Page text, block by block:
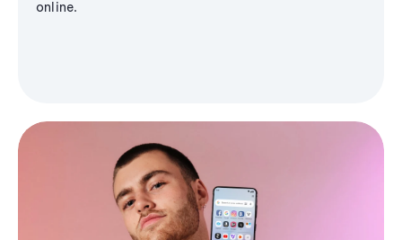
online.